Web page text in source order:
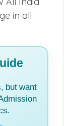
in all
but want